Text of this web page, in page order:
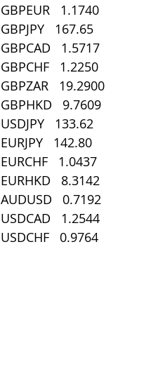
GBPEUR   1.1740
GBPJPY   167.65
GBPCAD   1.5717
GBPCHF   1.2250
GBPZAR   19.2900
GBPHKD   9.7609
USDJPY   133.62
EURJPY   142.80
EURCHF   1.0437
EURHKD   8.3142
AUDUSD   0.7192
USDCAD   1.2544
USDCHF   0.9764